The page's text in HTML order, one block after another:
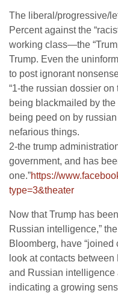
The liberal/progressive/
Percent against the
working class—the
Trump. Even the
to post ignorant
“1-the russian dossier on
being blackmailed by
being peed on by
nefarious things.
2-the trump
government, and has
one.”https://
type=3&theater
Now that Trump has
Russian intelligence,”
Bloomberg, have
look at contacts
and Russian intelligence
indicating a growing